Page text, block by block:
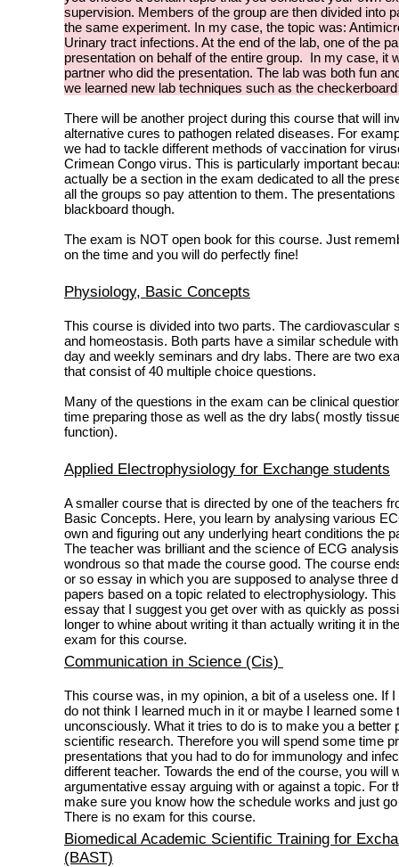
supervision. Members of the group are then divided into
the same experiment. In my case, the topic was:
Urinary tract infections. At the end of the lab, one of the
presentation on behalf of the entire group. In my case, it
partner who did the presentation. The lab was both fun
we learned new lab techniques such as the
There will be another project during this course that will
alternative cures to pathogen related diseases. For
we had to tackle different methods of vaccination for
Crimean Congo virus. This is particularly important
actually be a section in the exam dedicated to all the
all the groups so pay attention to them. The
blackboard though.
The exam is NOT open book for this course. Just
on the time and you will do perfectly fine!
Physiology, Basic Concepts
This course is divided into two parts. The cardiovascular
and homeostasis. Both parts have a similar schedule
day and weekly seminars and dry labs. There are two
that consist of 40 multiple choice questions.
Many of the questions in the exam can be clinical
time preparing those as well as the dry labs( mostly
function).
Applied Electrophysiology for Exchange students
A smaller course that is directed by one of the teachers
Basic Concepts. Here, you learn by analysing various
own and figuring out any underlying heart conditions the
The teacher was brilliant and the science of ECG
wondrous so that made the course good. The course
or so essay in which you are supposed to analyse three
papers based on a topic related to electrophysiology.
essay that I suggest you get over with as quickly as
longer to whine about writing it than actually writing it in
exam for this course.
Communication in Science (Cis)
This course was, in my opinion, a bit of a useless one. If
do not think I learned much in it or maybe I learned some
unconsciously. What it tries to do is to make you a better
scientific research. Therefore you will spend some time
presentations that you had to do for immunology and
different teacher. Towards the end of the course, you will
argumentative essay arguing with or against a topic. For
make sure you know how the schedule works and just
There is no exam for this course.
Biomedical Academic Scientific Training for
(BAST)